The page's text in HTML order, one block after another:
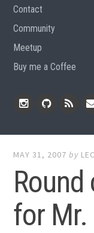
Contact
Community
Meetup
Buy me a Coffee
MAY 31, 2007 by
for